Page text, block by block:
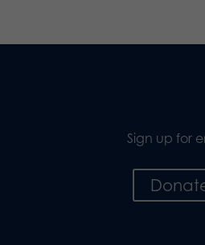
Sign up for